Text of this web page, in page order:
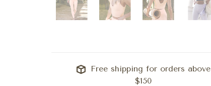
Free shipping for orders above
$150